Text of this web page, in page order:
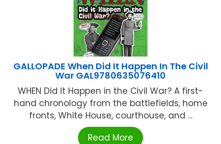
GALLOPADE When Did It Happen In The Civil
War GAL9780635076410
WHEN Did It Happen in the Civil War? A first-
hand chronology from the battlefields, home
fronts, White House, courthouse, and ...
Read More